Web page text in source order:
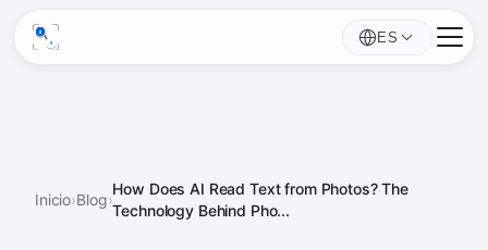
ES
Inicio›Blog›
How Does AI Read Text from Photos? The
Technology Behind Pho...